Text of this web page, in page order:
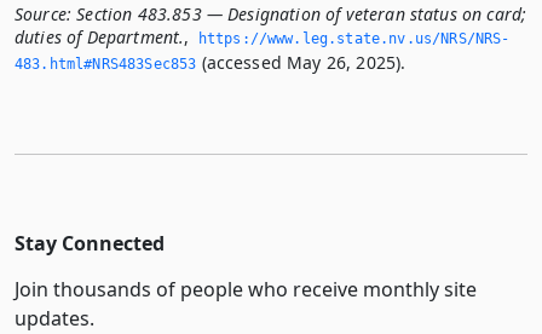
Source: Section 483.853 — Designation of veteran status on card;
duties of Department.,
https://www.­leg.­state.­nv.­us/NRS/NRS-
483.­html#NRS483Sec853 (accessed May 26, 2025).
Stay Connected
Join thousands of people who receive monthly site
updates.